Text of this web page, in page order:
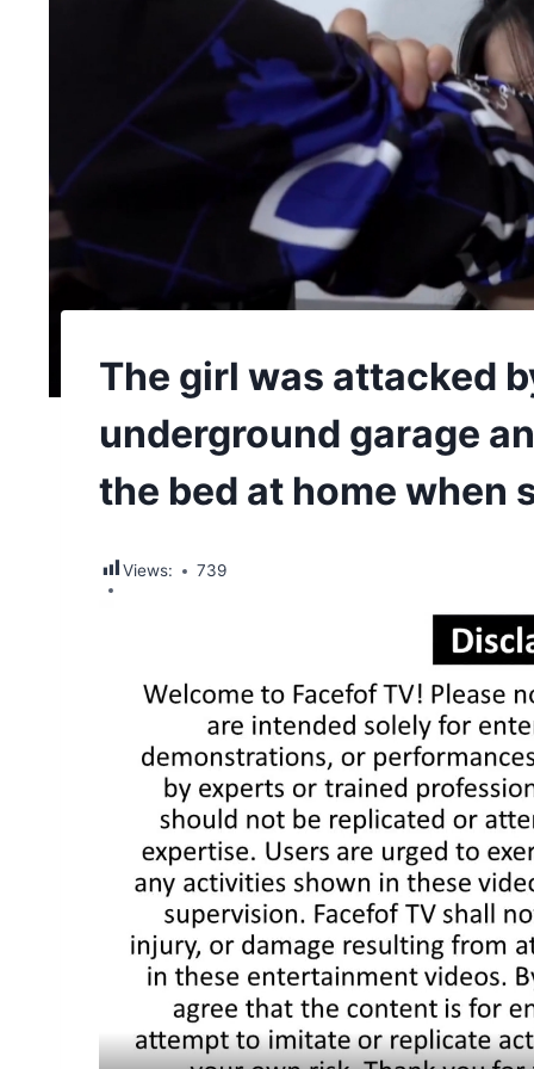
The girl was attacked
underground garage
the bed at home when
Views: 739